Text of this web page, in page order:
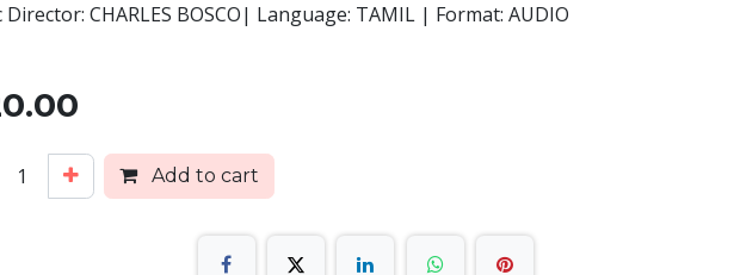
Director: CHARLES BOSCO| Language: TAMIL | Format: AUDIO
Add to cart